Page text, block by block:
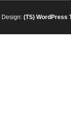
Design: (TS) WordPress